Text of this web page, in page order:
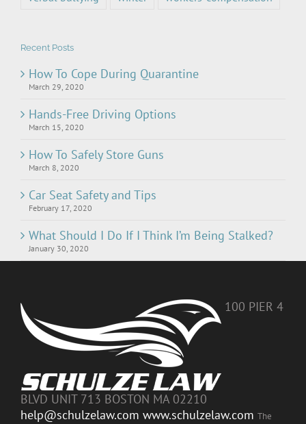
Recent Posts
How To Cope During Quarantine
March 29, 2020
Hands-Free Driving Options
March 15, 2020
How To Safely Store Guns
March 8, 2020
Car Seat Safety and Tips
February 17, 2020
What Should I Do If I Think I’m Being Stalked?
January 30, 2020
100 PIER 4
BLVD UNIT 713 BOSTON MA 02210
help@schulzelaw.com www.schulzelaw.com The